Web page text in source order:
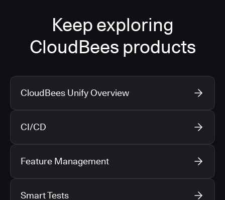
Keep exploring
CloudBees products
CloudBees Unify Overview
CI/CD
Feature Management
Smart Tests